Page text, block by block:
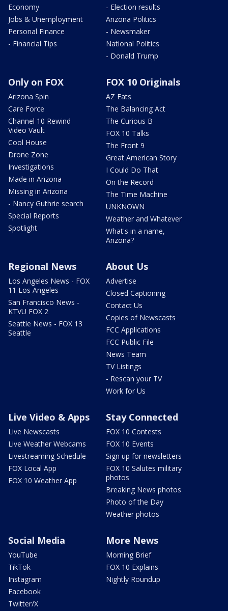
Economy
Jobs & Unemployment
Personal Finance
- Financial Tips
- Election results
Arizona Politics
- Newsmaker
National Politics
- Donald Trump
Only on FOX
Arizona Spin
Care Force
Channel 10 Rewind
Video Vault
Cool House
Drone Zone
Investigations
Made in Arizona
Missing in Arizona
- Nancy Guthrie search
Special Reports
Spotlight
FOX 10 Originals
AZ Eats
The Balancing Act
The Curious B
FOX 10 Talks
The Front 9
Great American Story
I Could Do That
On the Record
The Time Machine
UNKNOWN
Weather and Whatever
What's in a name,
Arizona?
Regional News
Los Angeles News - FOX
11 Los Angeles
San Francisco News -
KTVU FOX 2
Seattle News - FOX 13
Seattle
About Us
Advertise
Closed Captioning
Contact Us
Copies of Newscasts
FCC Applications
FCC Public File
News Team
TV Listings
- Rescan your TV
Work for Us
Live Video & Apps
Live Newscasts
Live Weather Webcams
Livestreaming Schedule
FOX Local App
FOX 10 Weather App
Stay Connected
FOX 10 Contests
FOX 10 Events
Sign up for newsletters
FOX 10 Salutes military
photos
Breaking News photos
Photo of the Day
Weather photos
Social Media
YouTube
TikTok
Instagram
Facebook
Twitter/X
More News
Morning Brief
FOX 10 Explains
Nightly Roundup